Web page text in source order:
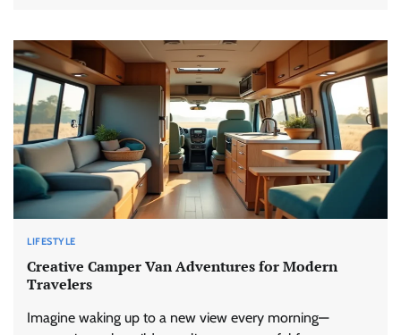
LIFESTYLE
Creative Camper Van Adventures for Modern
Travelers
Imagine waking up to a new view every morning—